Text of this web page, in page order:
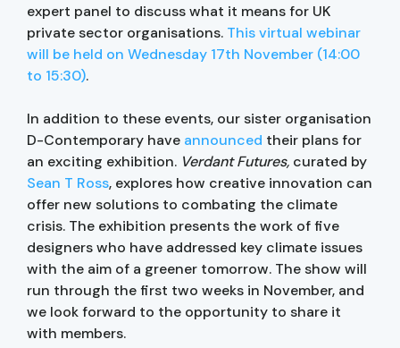
expert panel to discuss what it means for UK
private sector organisations. This virtual webinar
will be held on Wednesday 17th November (14:00
to 15:30).
In addition to these events, our sister organisation
D-Contemporary have announced their plans for
an exciting exhibition. Verdant Futures, curated by
Sean T Ross, explores how creative innovation can
offer new solutions to combating the climate
crisis. The exhibition presents the work of five
designers who have addressed key climate issues
with the aim of a greener tomorrow. The show will
run through the first two weeks in November, and
we look forward to the opportunity to share it
with members.